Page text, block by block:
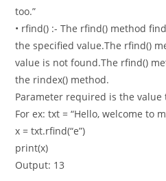
too.”
• rfind() :- The rfind() method
the specified value.The rfind()
value is not found.The rfind()
the rindex() method.
Parameter required is the value
For ex: txt = “Hello, welcome to
x = txt.rfind(“e”)
print(x)
Output: 13